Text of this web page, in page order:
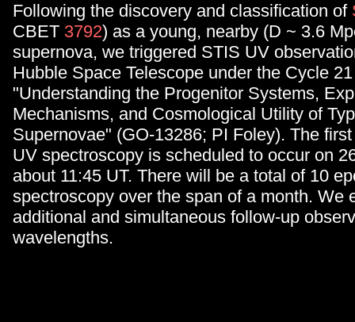
Following the discovery and classification of
CBET 3792) as a young, nearby (D ~ 3.6
supernova, we triggered STIS UV
Hubble Space Telescope under the Cycle
"Understanding the Progenitor Systems,
Mechanisms, and Cosmological Utility of
Supernovae" (GO-13286; PI Foley). The
UV spectroscopy is scheduled to occur on
about 11:45 UT. There will be a total of 10
spectroscopy over the span of a month. We
additional and simultaneous follow-up
wavelengths.